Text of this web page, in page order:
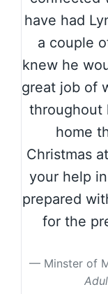
have had
a couple
knew he
great job of
throughout
home
Christmas
your help
prepared
for the
Minster of